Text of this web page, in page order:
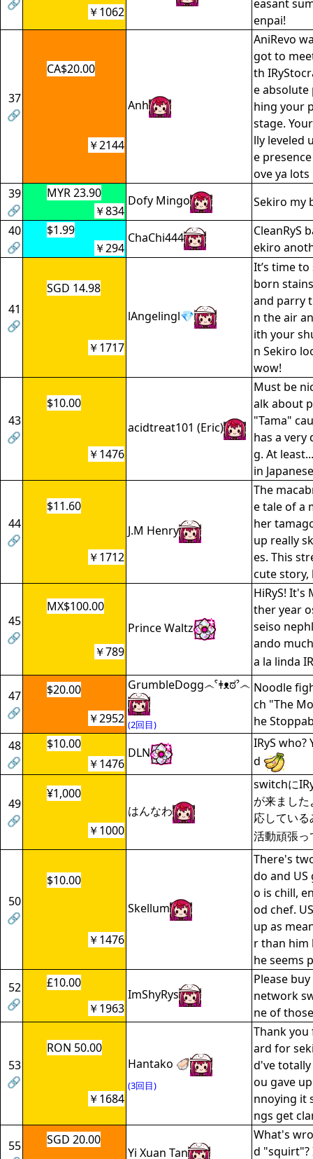
🔗
easant
enpai!
￥1062
37
🔗
CA$20.00
Anh
AniRevo
got to
th
e absolute
hing your
stage.
lly leveled
e
ove ya lots
￥2144
39
🔗
MYR 23.90
Dofy Mingo Sekiro my
￥834
40
🔗
$1.99
ChaChi444
CleanRyS
ekiro
￥294
41
🔗
SGD 14.98
lAngelingl💎
It’s time
born
and parry
n the air
ith your
n Sekiro
wow!
￥1717
43
🔗
$10.00
acidtreat101 (Eric)
Must be
alk about
"Tama"
has a very
g. At
in
￥1476
44
🔗
$11.60
J.M Henry
The
e tale of a
her
up really
es. This
cute story,
￥1712
45
🔗
MX$100.00
Prince Waltz
HiRyS! It's
ther year
seiso
ando
a la linda
￥789
47
🔗
$20.00 GrumbleDogg෴ˁǂᴥಠˀ෴
(2回目)
Noodle
ch "The
he
￥2952
48
🔗
$10.00
DLN
IRyS who?
d
￥1476
49
🔗
¥1,000
はんなわ
switchに
が来まし
応してい
活動頑張
￥1000
50
🔗
$10.00
Skellum
There's
do and US
o is chill,
od chef.
up as
r than him
he seems
￥1476
52
🔗
£10.00
ImShyRys
Please
network
ne of
￥1963
53
🔗
RON 50.00
Hantako 🦪
(3回目)
Thank
ard for
d've
ou gave
nnoying it
ngs get
￥1684
55
SGD 20.00
Yi Xuan Tan
What's
d "squirt"?